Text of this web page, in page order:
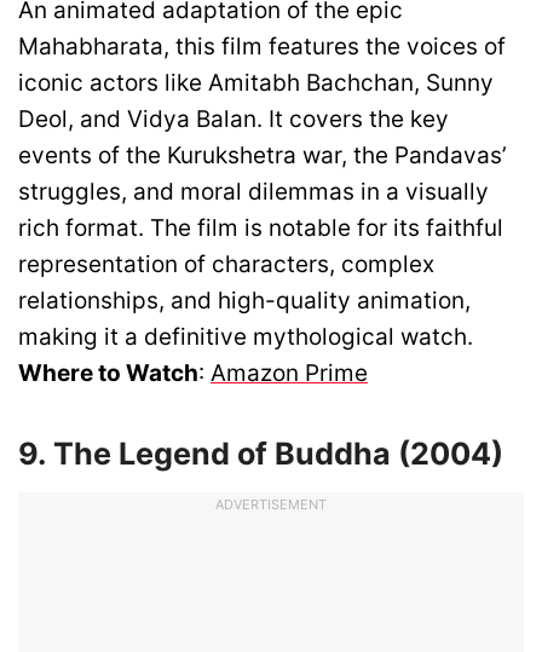
An animated adaptation of the epic
Mahabharata, this film features the voices of
iconic actors like Amitabh Bachchan, Sunny
Deol, and Vidya Balan. It covers the key
events of the Kurukshetra war, the Pandavas’
struggles, and moral dilemmas in a visually
rich format. The film is notable for its faithful
representation of characters, complex
relationships, and high-quality animation,
making it a definitive mythological watch.
Where to Watch: Amazon Prime
9. The Legend of Buddha (2004)
ADVERTISEMENT